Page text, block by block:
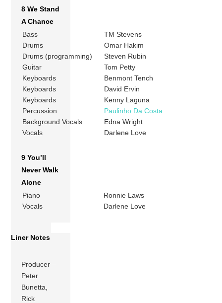
8 We Stand
A Chance
Bass
TM Stevens
Drums
Omar Hakim
Drums (programming)
Steven Rubin
Guitar
Tom Petty
Keyboards
Benmont Tench
Keyboards
David Ervin
Keyboards
Kenny Laguna
Percussion
Paulinho Da Costa
Background Vocals
Edna Wright
Vocals
Darlene Love
9 You’ll
Never Walk
Alone
Piano
Ronnie Laws
Vocals
Darlene Love
Liner Notes
Producer –
Peter
Bunetta,
Rick